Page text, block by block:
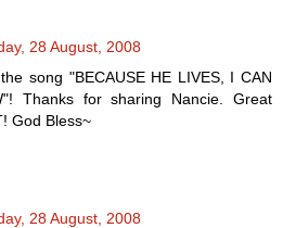
28 August, 2008
song "BECAUSE HE LIVES, I CAN
Thanks for sharing Nancie. Great
God Bless~
28 August, 2008